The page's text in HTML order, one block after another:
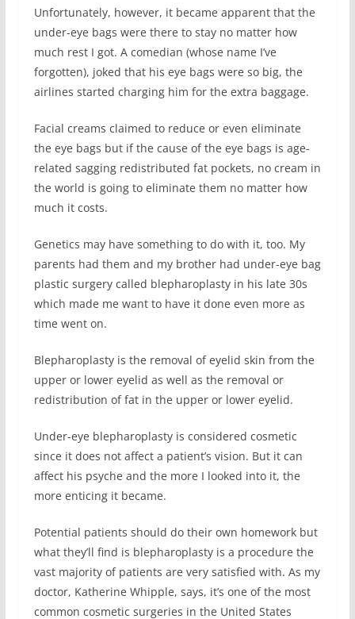
Unfortunately, however, it became apparent that the
under-eye bags were there to stay no matter how
much rest I got. A comedian (whose name I’ve
forgotten), joked that his eye bags were so big, the
airlines started charging him for the extra baggage.
Facial creams claimed to reduce or even eliminate
the eye bags but if the cause of the eye bags is age-
related sagging redistributed fat pockets, no cream in
the world is going to eliminate them no matter how
much it costs.
Genetics may have something to do with it, too. My
parents had them and my brother had under-eye bag
plastic surgery called blepharoplasty in his late 30s
which made me want to have it done even more as
time went on.
Blepharoplasty is the removal of eyelid skin from the
upper or lower eyelid as well as the removal or
redistribution of fat in the upper or lower eyelid.
Under-eye blepharoplasty is considered cosmetic
since it does not affect a patient’s vision. But it can
affect his psyche and the more I looked into it, the
more enticing it became.
Potential patients should do their own homework but
what they’ll find is blepharoplasty is a procedure the
vast majority of patients are very satisfied with. As my
doctor, Katherine Whipple, says, it’s one of the most
common cosmetic surgeries in the United States